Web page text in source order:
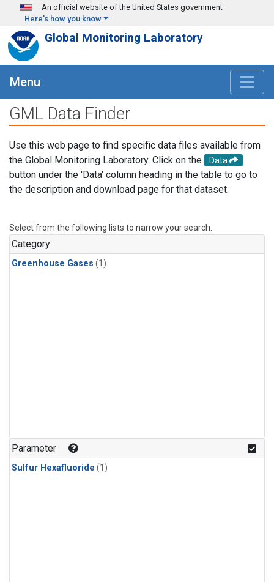
Skip to main content
An official website of the United States government
Here's how you know
Global Monitoring Laboratory
Menu
GML Data Finder
Use this web page to find specific data files available from
the Global Monitoring Laboratory. Click on the
Data
button under the 'Data' column heading in the table to go to
the description and download page for that dataset.
Select from the following lists to narrow your search.
Category
Greenhouse Gases (1)
Parameter
Sulfur Hexafluoride (1)